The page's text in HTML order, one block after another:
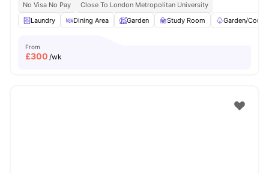
No Visa No Pay
Close To London Metropolitan University
Laundry
Dining Area Garden Study Room Garden/
From
£300 /wk